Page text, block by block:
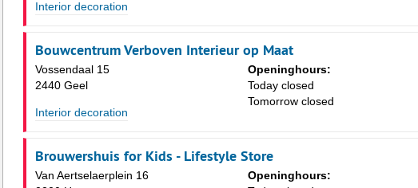
Interior decoration
Bouwcentrum Verboven Interieur op Maat
Vossendaal 15
2440 Geel
Interior decoration
Openinghours:
Today closed
Tomorrow closed
Brouwershuis for Kids - Lifestyle Store
Van Aertselaerplein 16
Openinghours: